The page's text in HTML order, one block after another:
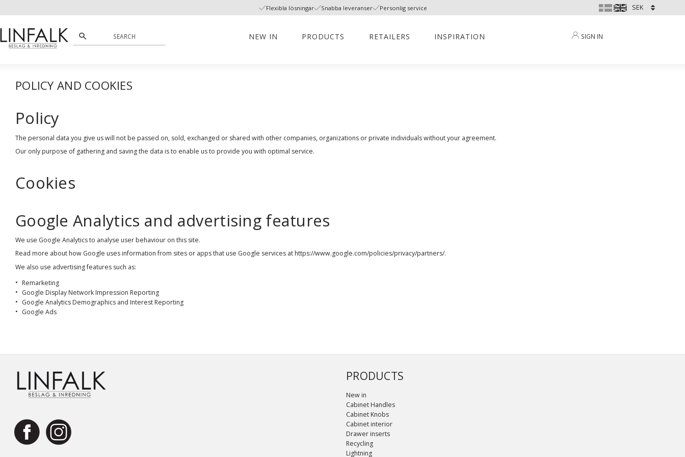
Flexibla lösningar Snabba leveranser Personlig service
NEW IN PRODUCTS RETAILERS INSPIRATION SIGN IN
POLICY AND COOKIES
Policy
The personal data you give us will not be passed on, sold, exchanged or shared with other companies, organizations or private individuals without your agreement.
Our only purpose of gathering and saving the data is to enable us to provide you with optimal service.
Cookies
Google Analytics and advertising features
We use Google Analytics to analyse user behaviour on this site.
Read more about how Google uses information from sites or apps that use Google services athttps://www.google.com/policies/privacy/partners/.
We also use advertising features such as:
Remarketing
Google Display Network Impression Reporting
Google Analytics Demographics and Interest Reporting
Google Ads
PRODUCTS
New in
Cabinet Handles
Cabinet Knobs
Cabinet interior
Drawer inserts
Recycling
Lightning